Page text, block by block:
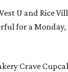
U and Rice
for a
Crave